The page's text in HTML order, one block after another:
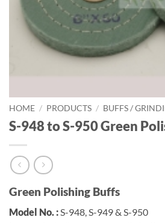
HOME / PRODUCTS / BUFFS /
S-948 to S-950 Green
Green Polishing Buffs
Model No. :S-948, S-949 & S-950